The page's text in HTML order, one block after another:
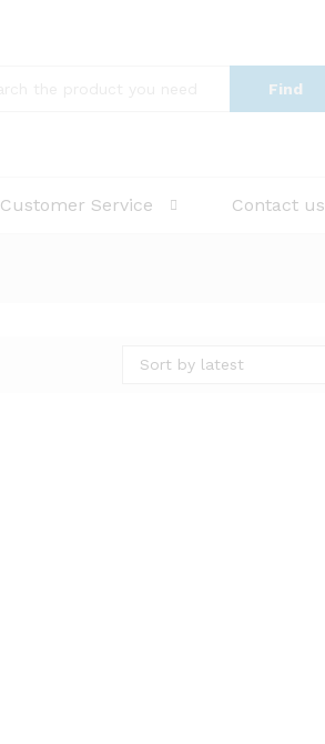
Find
Customer Service Contact us
Sort by latest